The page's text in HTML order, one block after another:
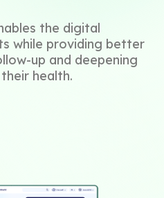
the digital
while providing better
up and deepening
health.